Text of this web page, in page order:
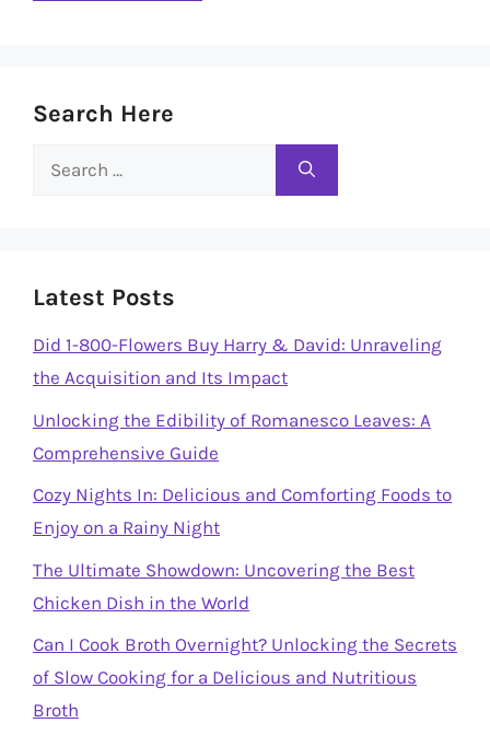
Search Here
Search
Latest Posts
Did 1-800-Flowers Buy Harry & David: Unraveling
the Acquisition and Its Impact
Unlocking the Edibility of Romanesco Leaves: A
Comprehensive Guide
Cozy Nights In: Delicious and Comforting Foods to
Enjoy on a Rainy Night
The Ultimate Showdown: Uncovering the Best
Chicken Dish in the World
Can I Cook Broth Overnight? Unlocking the Secrets
of Slow Cooking for a Delicious and Nutritious
Broth